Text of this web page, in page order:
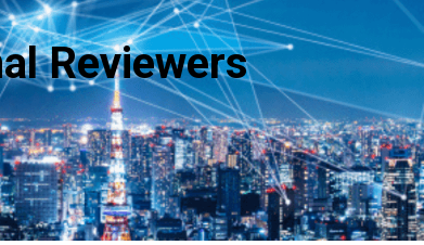
Reviewers